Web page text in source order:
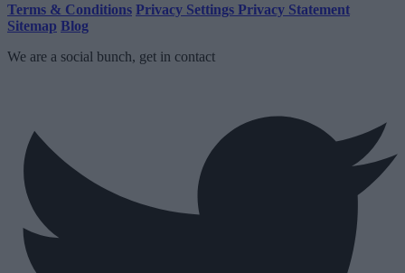
Terms & Conditions Privacy Settings Privacy Statement
Sitemap Blog
We are a social bunch, get in contact